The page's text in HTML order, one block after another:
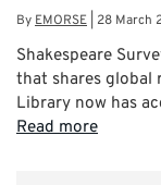
ByEMORSE 28 March
Shakespeare
that shares global
Library now has
Read more